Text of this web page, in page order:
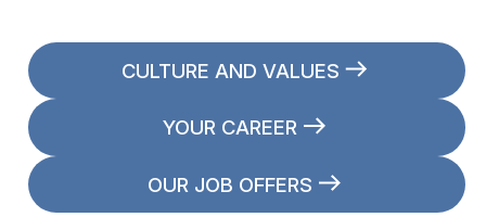
CULTURE AND VALUES
YOUR CAREER
OUR JOB OFFERS